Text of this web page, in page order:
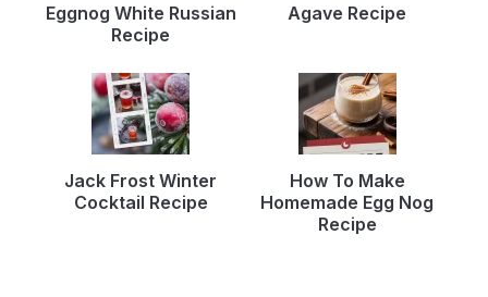
Eggnog White Russian
Recipe
Agave Recipe
Jack Frost Winter
Cocktail Recipe
How To Make
Homemade Egg Nog
Recipe